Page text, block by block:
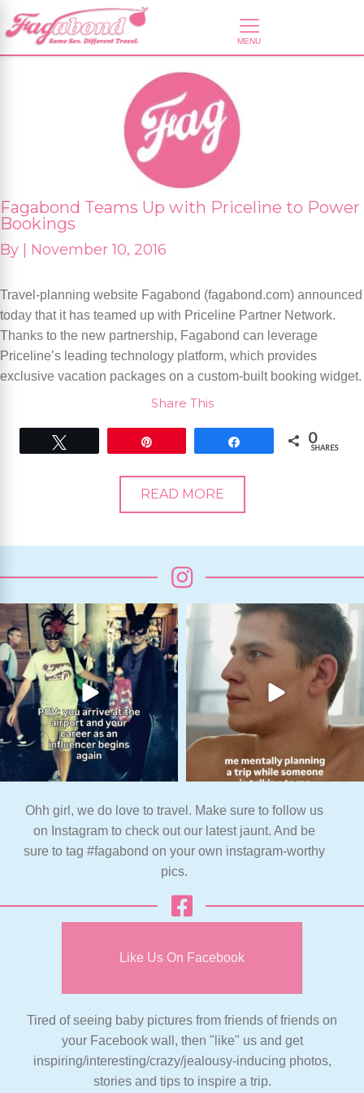
Fagabond Teams Up with Priceline to Power
Bookings
By November 10, 2016
Travel-planning website Fagabond (fagabond.com) announced
today that it has teamed up with Priceline Partner Network.
Thanks to the new partnership, Fagabond can leverage
Priceline’s leading technology platform, which provides
exclusive vacation packages on a custom-built booking widget.
Share This
0
SHARES
READ MORE
Ohh girl, we do love to travel. Make sure to follow us
on Instagram to check out our latest jaunt. And be
sure to tag #fagabond on your own instagram-worthy
pics.
Like Us On Facebook
Tired of seeing baby pictures from friends of friends on
your Facebook wall, then "like" us and get
inspiring/interesting/crazy/jealousy-inducing photos,
stories and tips to inspire a trip.